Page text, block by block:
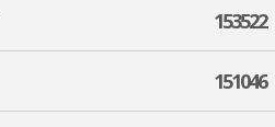
153522
151046